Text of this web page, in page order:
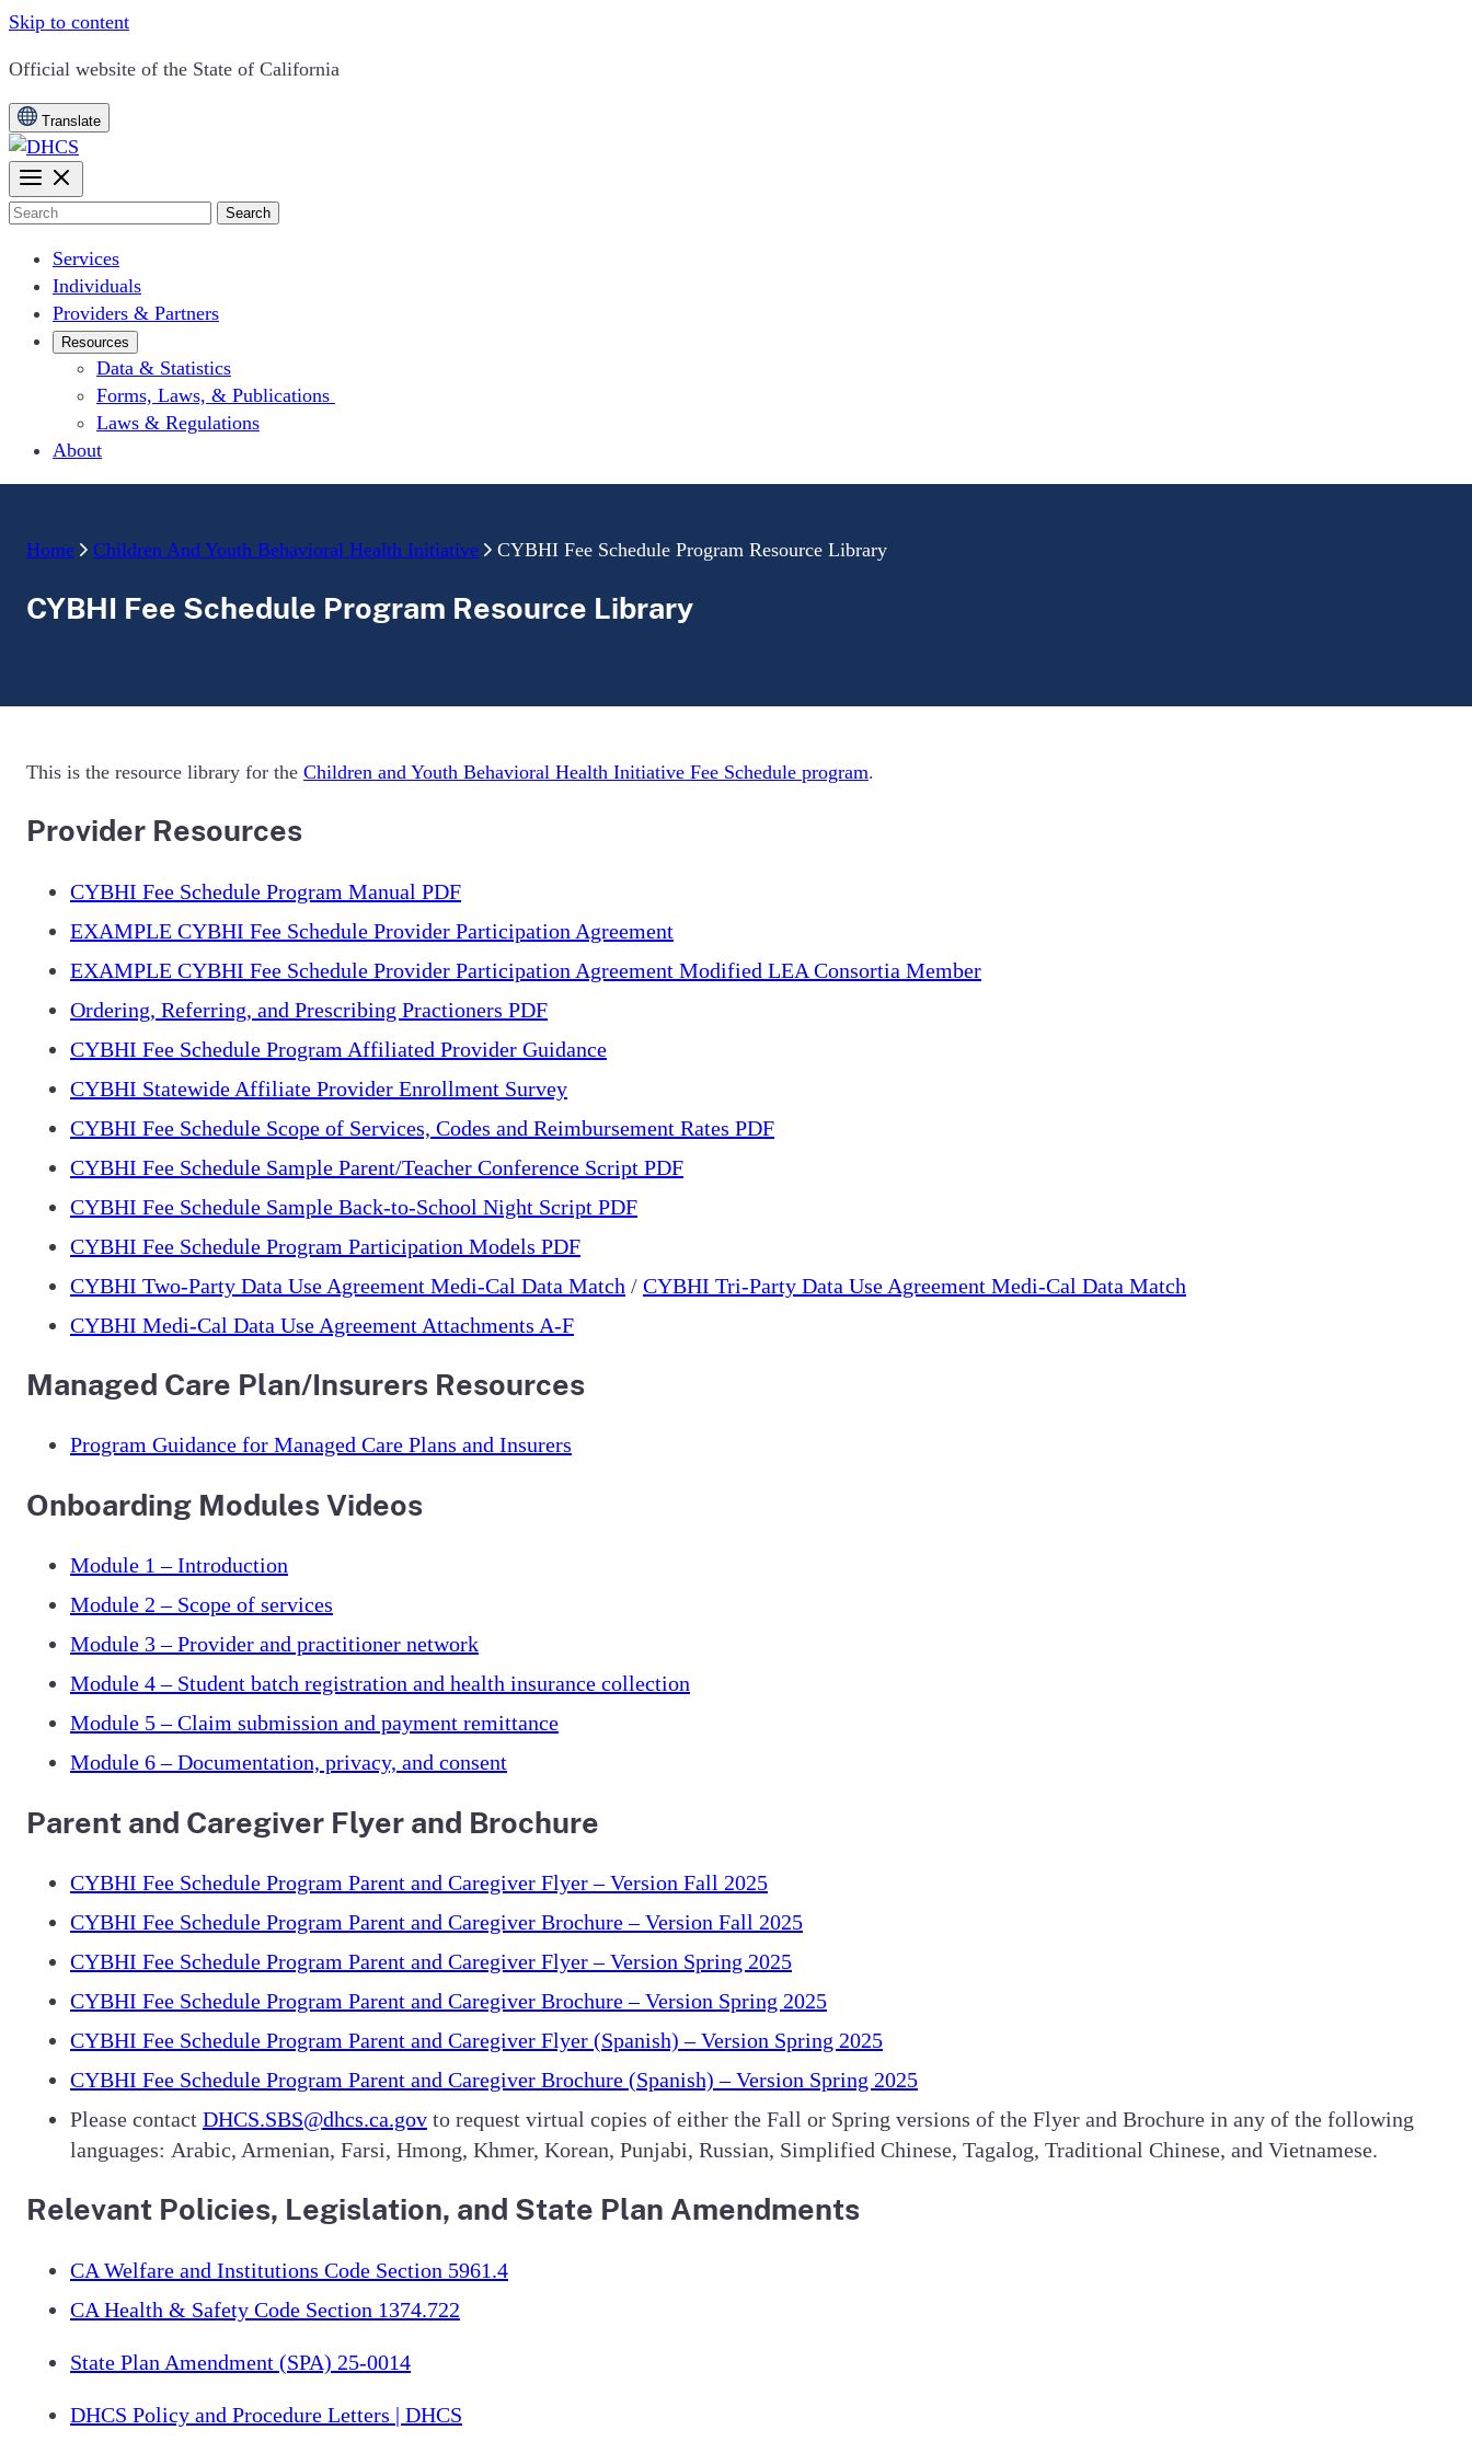
Skip to content
CA.gov
Official website of the State of California
Translate
Search
Services
Individuals
Providers & Partners
Resources
Data & Statistics
Forms, Laws, & Publications
Laws & Regulations
About
Home Children And Youth Behavioral Health Initiative CYBHI Fee Schedule Program Resource Library
CYBHI Fee Schedule Program Resource Library
This is the resource library for the Children and Youth Behavioral Health Initiative Fee Schedule program.
Provider Resources
CYBHI Fee Schedule Program Manual PDF
EXAMPLE CYBHI Fee Schedule Provider Participation Agreement
EXAMPLE CYBHI Fee Schedule Provider Participation Agreement Modified LEA Consortia Member
Ordering, Referring, and Prescribing Practioners PDF
CYBHI Fee Schedule Program Affiliated Provider Guidance
CYBHI Statewide Affiliate Provider Enrollment Survey
CYBHI Fee Schedule Scope of Services, Codes and Reimbursement Rates PDF
CYBHI Fee Schedule Sample Parent/Teacher Conference Script PDF
CYBHI Fee Schedule Sample Back-to-School Night Script PDF
CYBHI Fee Schedule Program Participation Models PDF
CYBHI Two-Party Data Use Agreement Medi-Cal Data Match / CYBHI Tri-Party Data Use Agreement Medi-Cal Data Match
CYBHI Medi-Cal Data Use Agreement Attachments A-F
Managed Care Plan/Insurers Resources
Program Guidance for Managed Care Plans and Insurers
Onboarding Modules Videos
Module 1 – Introduction
Module 2 – Scope of services
Module 3 – Provider and practitioner network
Module 4 – Student batch registration and health insurance collection
Module 5 – Claim submission and payment remittance
Module 6 – Documentation, privacy, and consent
Parent and Caregiver Flyer and Brochure
CYBHI Fee Schedule Program Parent and Caregiver Flyer – Version Fall 2025
CYBHI Fee Schedule Program Parent and Caregiver Brochure – Version Fall 2025
CYBHI Fee Schedule Program Parent and Caregiver Flyer – Version Spring 2025
CYBHI Fee Schedule Program Parent and Caregiver Brochure – Version Spring 2025
CYBHI Fee Schedule Program Parent and Caregiver Flyer (Spanish) – Version Spring 2025
CYBHI Fee Schedule Program Parent and Caregiver Brochure (Spanish) – Version Spring 2025
Please contact DHCS.SBS@dhcs.ca.gov to request virtual copies of either the Fall or Spring versions of the Flyer and Brochure in any of the following
languages: Arabic, Armenian, Farsi, Hmong, Khmer, Korean, Punjabi, Russian, Simplified Chinese, Tagalog, Traditional Chinese, and Vietnamese.
Relevant Policies, Legislation, and State Plan Amendments
CA Welfare and Institutions Code Section 5961.4
CA Health & Safety Code Section 1374.722
State Plan Amendment (SPA) 25-0014
DHCS Policy and Procedure Letters | DHCS